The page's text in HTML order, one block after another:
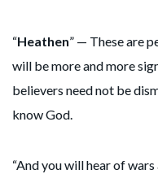
“Heathen” — These are
will be more and more
believers need not be
know God.
“And you will hear of